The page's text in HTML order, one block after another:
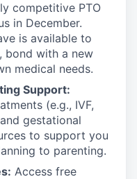
competitive PTO
in December.
is available to
bond with a new
medical needs.
Support:
(e.g., IVF,
gestational
to support you
to parenting.
Access free